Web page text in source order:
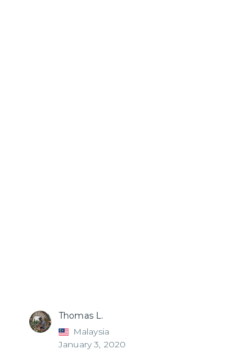
Thomas L.
Malaysia
January 3, 2020